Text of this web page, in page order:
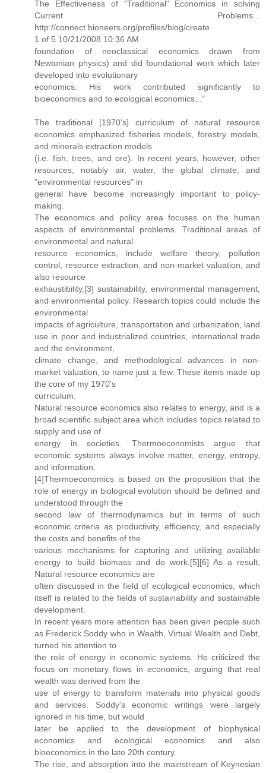
The Effectiveness of "Traditional" Economics in solving
Current Problems...
http://connect.bioneers.org/profiles/blog/create
1 of 5 10/21/2008 10:36 AM
foundation of neoclassical economics drawn from
Newtonian physics) and did foundational work which later
developed into evolutionary
economics. His work contributed significantly to
bioeconomics and to ecological economics..."
The traditional [1970's] curriculum of natural resource
economics emphasized fisheries models, forestry models,
and minerals extraction models
(i.e. fish, trees, and ore). In recent years, however, other
resources, notably air, water, the global climate, and
"environmental resources" in
general have become increasingly important to policy-
making.
The economics and policy area focuses on the human
aspects of environmental problems. Traditional areas of
environmental and natural
resource economics, include welfare theory, pollution
control, resource extraction, and non-market valuation, and
also resource
exhaustibility,[3] sustainability, environmental management,
and environmental policy. Research topics could include the
environmental
impacts of agriculture, transportation and urbanization, land
use in poor and industrialized countries, international trade
and the environment,
climate change, and methodological advances in non-
market valuation, to name just a few. These items made up
the core of my 1970's
curriculum.
Natural resource economics also relates to energy, and is a
broad scientific subject area which includes topics related to
supply and use of
energy in societies. Thermoeconomists argue that
economic systems always involve matter, energy, entropy,
and information.
[4]Thermoeconomics is based on the proposition that the
role of energy in biological evolution should be defined and
understood through the
second law of thermodynamics but in terms of such
economic criteria as productivity, efficiency, and especially
the costs and benefits of the
various mechanisms for capturing and utilizing available
energy to build biomass and do work.[5][6] As a result,
Natural resource economics are
often discussed in the field of ecological economics, which
itself is related to the fields of sustainability and sustainable
development.
In recent years more attention has been given people such
as Frederick Soddy who in Wealth, Virtual Wealth and Debt,
turned his attention to
the role of energy in economic systems. He criticized the
focus on monetary flows in economics, arguing that real
wealth was derived from the
use of energy to transform materials into physical goods
and services. Soddy's economic writings were largely
ignored in his time, but would
later be applied to the development of biophysical
economics and ecological economics and also
bioeconomics in the late 20th century.
The rise, and absorption into the mainstream of Keynesian